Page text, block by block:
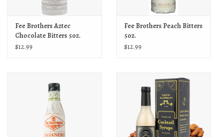
Fee Brothers Aztec
Chocolate Bitters 5oz.
$12.99
Fee Brothers Peach Bitters
5oz.
$12.99